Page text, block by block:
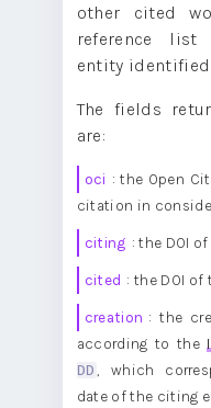
    ...
]
other cited
reference
entity identified
The fields
are:
oci : the Open
citation in
citing : the DOI
cited : the DOI
creation : the
according to the
DD
, which
date of the citing